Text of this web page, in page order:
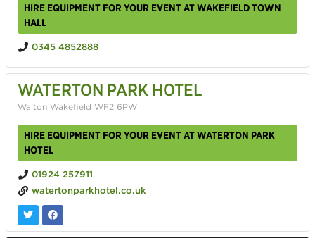
HIRE EQUIPMENT FOR YOUR EVENT AT WAKEFIELD TOWN
HALL
0345 4852888
WATERTON PARK HOTEL
Walton Wakefield WF2 6PW
HIRE EQUIPMENT FOR YOUR EVENT AT WATERTON PARK
HOTEL
01924 257911
watertonparkhotel.co.uk